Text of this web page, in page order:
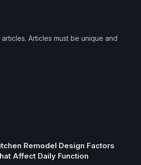
Articles must be unique and
Remodel Design Factors
Affect Daily Function